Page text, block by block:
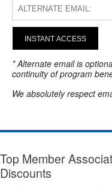
INSTANT ACCESS
* Alternate email is
continuity of program
We absolutely respect
Top Member
Discounts